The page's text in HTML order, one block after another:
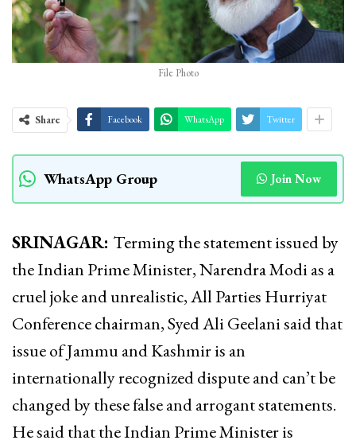
File Photo
Share Facebook WhatsApp Twitter
WhatsApp Group Join Now
SRINAGAR: Terming the statement issued by
the Indian Prime Minister, Narendra Modi as a
cruel joke and unrealistic, All Parties Hurriyat
Conference chairman, Syed Ali Geelani said that
issue of Jammu and Kashmir is an
internationally recognized dispute and can’t be
changed by these false and arrogant statements.
He said that the Indian Prime Minister is